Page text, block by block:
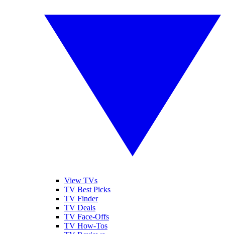
View TVs
TV Best Picks
TV Finder
TV Deals
TV Face-Offs
TV How-Tos